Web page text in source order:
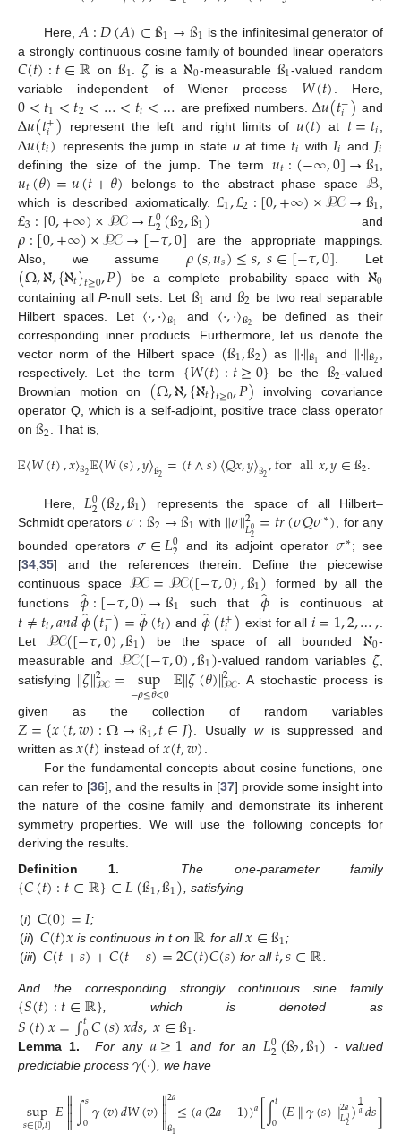
Here, 𝐴:𝐷(𝐴)⊂ß1→ß1 is the infinitesimal generator of
a strongly continuous cosine family of bounded linear operators
𝐶(𝑡):𝑡∈ℝ on ß1 .𝜁is aℵ0-measurable ß1-valued random
variable independent of Wiener process 𝑊(𝑡) . Here,
0<𝑡1<𝑡2<…<𝑡𝑖<… are prefixed numbers. Δ𝑢(𝑡−
𝑖) and
Δ𝑢(𝑡+
𝑖) represent the left and right limits of𝑢(𝑡) at 𝑡=𝑡𝑖;
Δ𝑢(𝑡𝑖) represents the jump in stateu at time 𝑡𝑖 with 𝐼𝑖 and 𝐽𝑖
defining the size of the jump. The term 𝑢𝑡:(−∞,0]→ß1
𝑢𝑡(𝜃)=𝑢(𝑡+𝜃) belongs to the abstract phase space ℬ
which is described axiomatically.£1,£2:[0,+∞)×𝒫𝒞→ß1
£3:[0,+∞)×𝒫𝒞→𝐿0
2(ß2,ß1) and
𝜌:[0,+∞)×𝒫𝒞→[−𝜏,0] are the appropriate mappings.
Also, we assume 𝜌(𝑠,𝑢𝑠)≤𝑠,𝑠∈[−𝜏,0] . Let
(Ω,ℵ,{ℵ𝑡}𝑡≥0,𝑃) be a complete probability space with ℵ0
containing allP-null sets. Let ß1 and ß2 be two real separable
Hilbert spaces. Let 〈·,·〉ß1 and 〈·,·〉ß2
be defined as their
corresponding inner products. Furthermore, let us denote the
vector norm of the Hilbert space (ß1,ß2) as ∥·∥ß1 and ∥·∥ß2
respectively. Let the term {𝑊(𝑡):𝑡≥0} be the ß2-valued
Brownian motion on (Ω,ℵ,{ℵ𝑡}𝑡≥0,𝑃) involving covariance
operator Q, which is a self-adjoint, positive trace class operator
on ß2. That is,
𝔼〈𝑊(𝑡),𝑥〉ß2𝔼〈𝑊(𝑠),𝑦〉ß2 =(𝑡∧𝑠)〈𝑄𝑥,𝑦〉ß2,forall𝑥,𝑦∈ß2.
Here, 𝐿0
2(ß2,ß1) represents the space of all Hilbert–
Schmidt operators 𝜎:ß2→ß1 with ∥𝜎∥2
𝐿02 =𝑡𝑟(𝜎𝑄𝜎∗)
, for any
bounded operators𝜎∈𝐿0
2 and its adjoint operator 𝜎∗; see
[34 35] and the references therein. Define the piecewise
continuous space 𝒫𝒞=𝒫𝒞([−𝜏,0),ß1) formed by all the
functions𝜙̂:[−𝜏,0)→ß1 such that 𝜙̂is continuous at
𝑡≠𝑡𝑖,𝑎𝑛𝑑𝜙̂(𝑡−
𝑖)=𝜙̂(𝑡𝑖) and 𝜙̂(𝑡+
𝑖) exist for all 𝑖=1,2,…,
Let 𝒫𝒞([−𝜏,0),ß1) be the space of all bounded ℵ0-
measurable and 𝒫𝒞([−𝜏,0),ß1)-valued random variables 𝜁,
satisfying ∥𝜁∥2
𝒫𝒞= sup
−𝜌≤𝜃<0𝔼∥𝜁(𝜃)∥2
𝒫𝒞 . A stochastic process is
given as the collection of random variables
𝑍={𝑥(𝑡,𝑤):Ω→ß1,𝑡∈𝐽}. Usually wis suppressed and
written as 𝑥(𝑡) instead of𝑥(𝑡,𝑤).
For the fundamental concepts about cosine functions, one
can refer to [36], and the results in [37] provide some insight into
the nature of the cosine family and demonstrate its inherent
symmetry properties. We will use the following concepts for
deriving the results.
Definition 1.
The one-parameter family
{𝐶(𝑡):𝑡∈ℝ}⊂𝐿(ß1,ß1) , satisfying
(i) 𝐶(0)=𝐼;
(ii) 𝐶(𝑡)𝑥 is continuous in t on ℝ for all𝑥∈ß1 ;
(iii) 𝐶(𝑡+𝑠)+𝐶(𝑡−𝑠)=2𝐶(𝑡)𝐶(𝑠) for all 𝑡,𝑠∈ℝ
And the corresponding strongly continuous sine family
{𝑆(𝑡):𝑡∈ℝ}, which is denoted as
𝑆(𝑡)𝑥=∫𝑡0𝐶(𝑠)𝑥𝑑𝑠,𝑥∈ß1.
Lemma 1.
For any 𝑎≥1 and for an 𝐿0
2(ß2,ß1) - valued
predictable process 𝛾(·) , we have
sup
𝑠∈[0,𝑡]𝐸∫𝑠
0𝛾(𝑣)𝑑𝑊(𝑣)

2𝑎≤(𝑎(2𝑎−1))𝑎[∫𝑡
0(𝐸∥𝛾(𝑠)∥2𝑎
𝐿02)1𝑎𝑑𝑠]